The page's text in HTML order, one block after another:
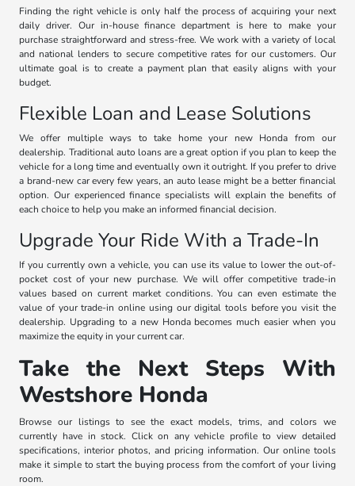
Finding the right vehicle is only half the process of acquiring your next
daily driver. Our in-house finance department is here to make your
purchase straightforward and stress-free. We work with a variety of local
and national lenders to secure competitive rates for our customers. Our
ultimate goal is to create a payment plan that easily aligns with your
budget.
Flexible Loan and Lease Solutions
We offer multiple ways to take home your new Honda from our
dealership. Traditional auto loans are a great option if you plan to keep the
vehicle for a long time and eventually own it outright. If you prefer to drive
a brand-new car every few years, an auto lease might be a better financial
option. Our experienced finance specialists will explain the benefits of
each choice to help you make an informed financial decision.
Upgrade Your Ride With a Trade-In
If you currently own a vehicle, you can use its value to lower the out-of-
pocket cost of your new purchase. We will offer competitive trade-in
values based on current market conditions. You can even estimate the
value of your trade-in online using our digital tools before you visit the
dealership. Upgrading to a new Honda becomes much easier when you
maximize the equity in your current car.
Take the Next Steps With
Westshore Honda
Browse our listings to see the exact models, trims, and colors we
currently have in stock. Click on any vehicle profile to view detailed
specifications, interior photos, and pricing information. Our online tools
make it simple to start the buying process from the comfort of your living
room.